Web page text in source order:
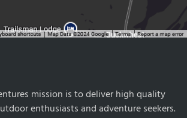
mission is to deliver high quality
enthusiasts and adventure seekers.